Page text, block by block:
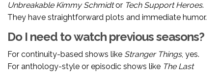
Unbreakable Kimmy Schmidtor Tech Support Heroes.
They have straightforward plots and immediate humor.
Do I need to watch previous seasons?
For continuity-based shows like Stranger Things, yes.
For anthology-style or episodic shows like The Last